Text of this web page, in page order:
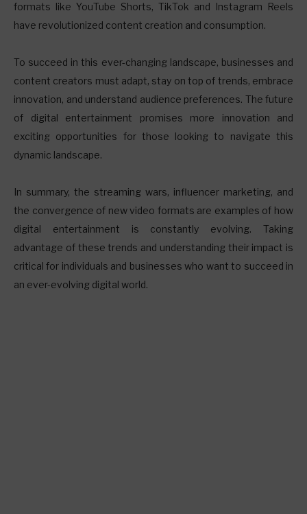
formats like YouTube Shorts, TikTok and Instagram Reels
have revolutionized content creation and consumption.
To succeed in this ever-changing landscape, businesses and
content creators must adapt, stay on top of trends, embrace
innovation, and understand audience preferences. The future
of digital entertainment promises more innovation and
exciting opportunities for those looking to navigate this
dynamic landscape.
In summary, the streaming wars, influencer marketing, and
the convergence of new video formats are examples of how
digital entertainment is constantly evolving. Taking
advantage of these trends and understanding their impact is
critical for individuals and businesses who want to succeed in
an ever-evolving digital world.